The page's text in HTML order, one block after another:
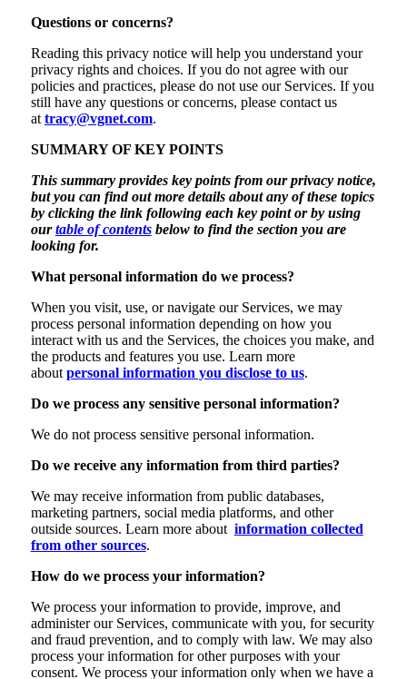
Questions or concerns?
Reading this privacy notice will help you understand your
privacy rights and choices. If you do not agree with our
policies and practices, please do not use our Services. If you
still have any questions or concerns, please contact us
at tracy@vgnet.com.
SUMMARY OF KEY POINTS
This summary provides key points from our privacy notice,
but you can find out more details about any of these topics
by clicking the link following each key point or by using
ourtable of contentsbelow to find the section you are
looking for.
What personal information do we process?
When you visit, use, or navigate our Services, we may
process personal information depending on how you
interact with us and the Services, the choices you make, and
the products and features you use. Learn more
about personal information you disclose to us.
Do we process any sensitive personal information?
We do not process sensitive personal information.
Do we receive any information from third parties?
We may receive information from public databases,
marketing partners, social media platforms, and other
outside sources. Learn more about information collected
from other sources.
How do we process your information?
We process your information to provide, improve, and
administer our Services, communicate with you, for security
and fraud prevention, and to comply with law. We may also
process your information for other purposes with your
consent. We process your information only when we have a